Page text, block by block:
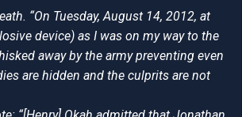
“On Tuesday, August 14, 2012, at
device) as I was on my way to the
away by the army preventing even
are hidden and the culprits are not